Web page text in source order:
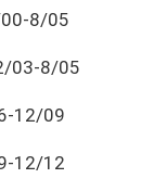
00-8/05
03-8/05
12/09
12/12